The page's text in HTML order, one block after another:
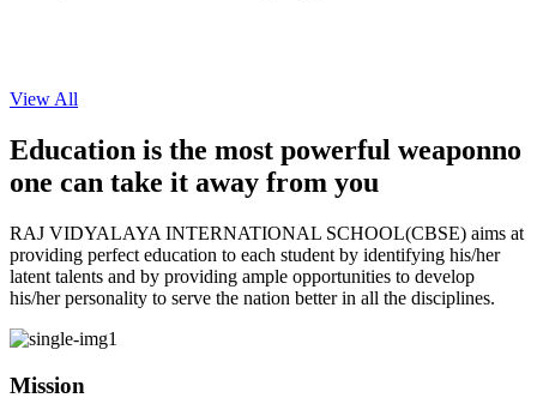
View All
Education is the most powerful weaponno
one can take it away from you
RAJ VIDYALAYA INTERNATIONAL SCHOOL(CBSE) aims at
providing perfect education to each student by identifying his/her
latent talents and by providing ample opportunities to develop
his/her personality to serve the nation better in all the disciplines.
Mission